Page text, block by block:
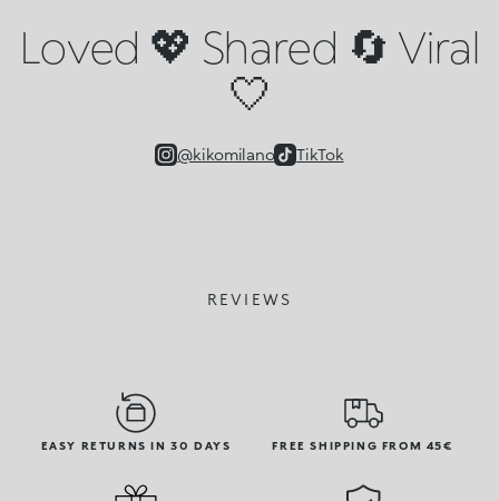
Loved 💖 Shared 🔄 Viral
🤍
@kikomilano TikTok
REVIEWS
EASY RETURNS IN 30 DAYS FREE SHIPPING FROM 45€